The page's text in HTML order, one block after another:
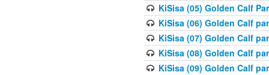
KiSisa (05) Golden Calf
KiSisa (06) Golden Calf
KiSisa (07) Golden Calf
KiSisa (08) Golden Calf
KiSisa (09) Golden Calf